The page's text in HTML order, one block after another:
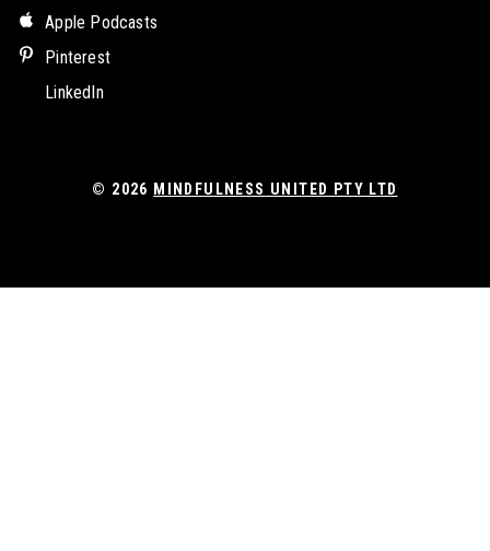
Apple Podcasts
Pinterest
LinkedIn
© 2026 MINDFULNESS UNITED PTY LTD